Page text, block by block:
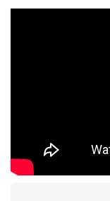
43123